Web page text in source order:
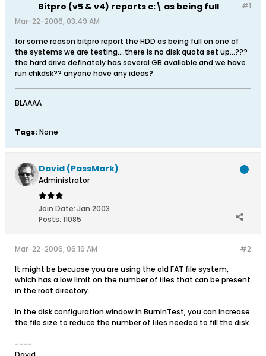
#1
Bitpro (v5 & v4) reports c:\ as being full
Mar-22-2006, 03:49 AM
for some reason bitpro report the HDD as being full on one of
the systems we are testing....there is no disk quota set up...???
the hard drive definately has several GB available and we have
run chkdsk?? anyone have any ideas?
BLAAAA
Tags: None
David (PassMark)
Administrator
Join Date: Jan 2003
Posts: 11085
#2
Mar-22-2006, 06:19 AM
It might be becuase you are using the old FAT file system,
which has a low limit on the number of files that can be present
in the root directory.
In the disk configuration window in BurnInTest, you can increase
the file size to reduce the number of files needed to fill the disk.
----